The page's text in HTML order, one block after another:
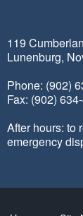
119
Lunenburg,
Phone: (902)
Fax: (902)
After hours: to
emergency